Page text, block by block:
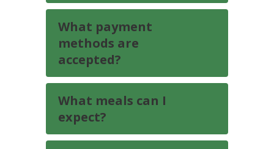
What payment
methods are
accepted?
What meals can I
expect?